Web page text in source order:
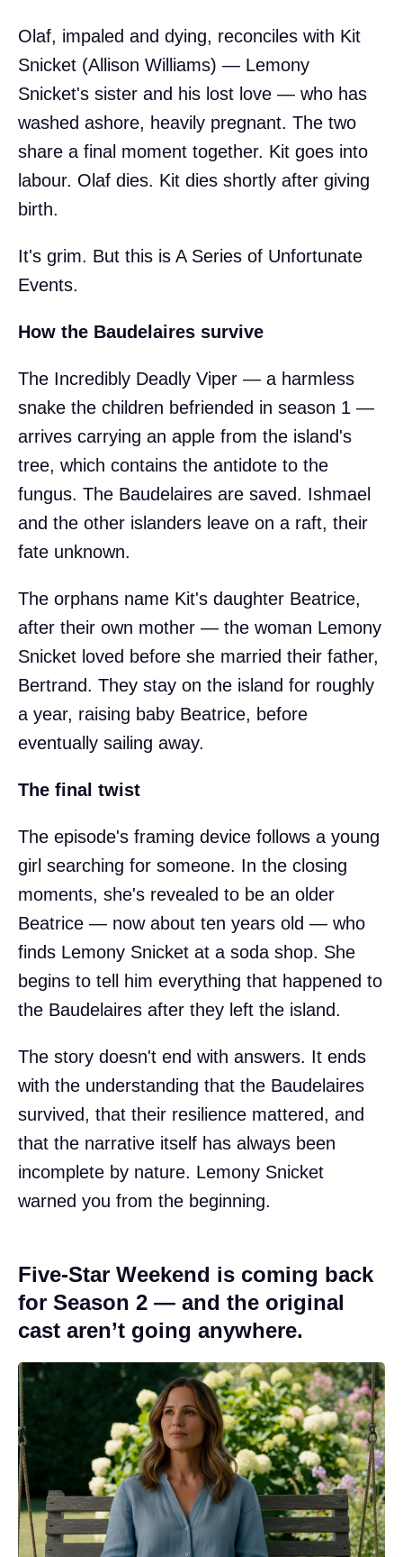
Olaf, impaled and dying, reconciles with Kit
Snicket (Allison Williams) — Lemony
Snicket's sister and his lost love — who has
washed ashore, heavily pregnant. The two
share a final moment together. Kit goes into
labour. Olaf dies. Kit dies shortly after giving
birth.
It's grim. But this is A Series of Unfortunate
Events.
How the Baudelaires survive
The Incredibly Deadly Viper — a harmless
snake the children befriended in season 1 —
arrives carrying an apple from the island's
tree, which contains the antidote to the
fungus. The Baudelaires are saved. Ishmael
and the other islanders leave on a raft, their
fate unknown.
The orphans name Kit's daughter Beatrice,
after their own mother — the woman Lemony
Snicket loved before she married their father,
Bertrand. They stay on the island for roughly
a year, raising baby Beatrice, before
eventually sailing away.
The final twist
The episode's framing device follows a young
girl searching for someone. In the closing
moments, she's revealed to be an older
Beatrice — now about ten years old — who
finds Lemony Snicket at a soda shop. She
begins to tell him everything that happened to
the Baudelaires after they left the island.
The story doesn't end with answers. It ends
with the understanding that the Baudelaires
survived, that their resilience mattered, and
that the narrative itself has always been
incomplete by nature. Lemony Snicket
warned you from the beginning.
Five-Star Weekend is coming back
for Season 2 — and the original
cast aren’t going anywhere.